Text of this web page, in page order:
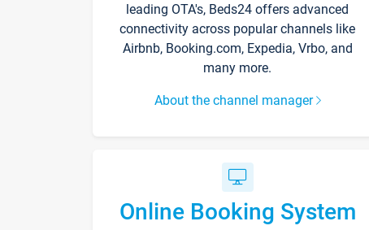
leading OTA's, Beds24 offers advanced
connectivity across popular channels like
Airbnb, Booking.com, Expedia, Vrbo, and
many more.
About the channel manager
Online Booking System